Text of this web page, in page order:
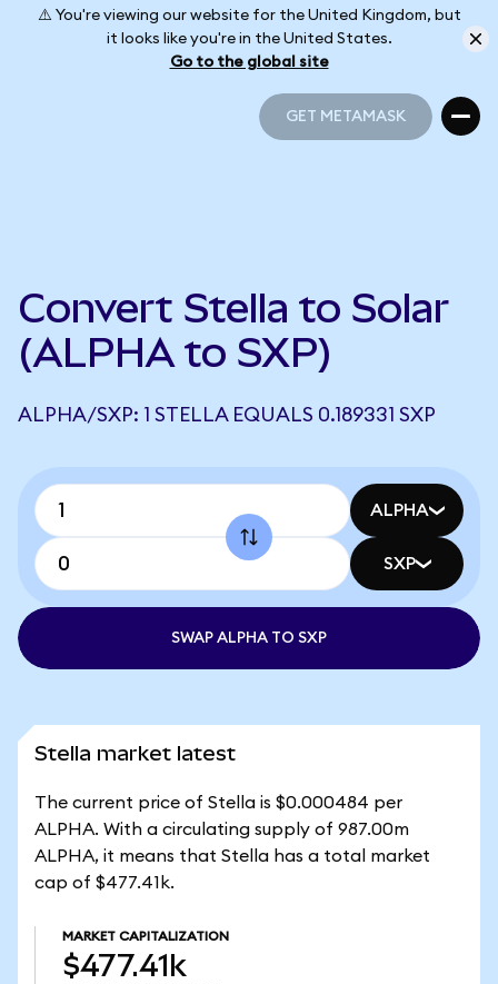
⚠️ You're viewing our website for the United Kingdom, but
it looks like you're in the United States.
Go to the global site
GET METAMASK
Convert Stella to Solar
(ALPHA to SXP)
ALPHA/SXP: 1 STELLA EQUALS 0.189331 SXP
ALPHA
SXP
SWAP ALPHA TO SXP
Stella market latest
The current price of Stella is $0.000484 per
ALPHA. With a circulating supply of 987.00m
ALPHA, it means that Stella has a total market
cap of $477.41k.
MARKET CAPITALIZATION
$477.41k